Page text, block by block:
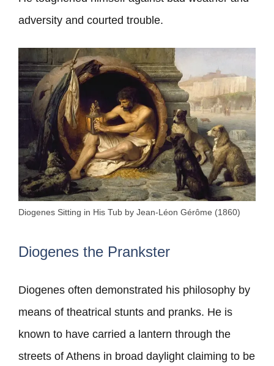
adversity and courted trouble.
Diogenes Sitting in His Tub by Jean-Léon Gérôme (1860)
Diogenes the Prankster
Diogenes often demonstrated his philosophy by
means of theatrical stunts and pranks. He is
known to have carried a lantern through the
streets of Athens in broad daylight claiming to be